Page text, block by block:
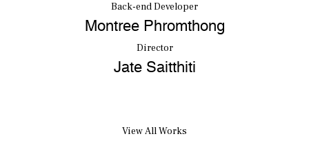
Back-end Developer
Montree Phromthong
Director
Jate Saitthiti
View All Works